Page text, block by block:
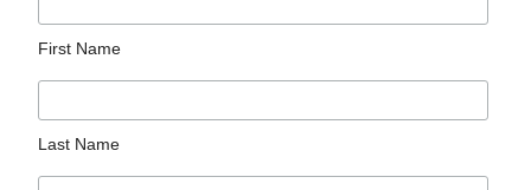
First Name
Last Name